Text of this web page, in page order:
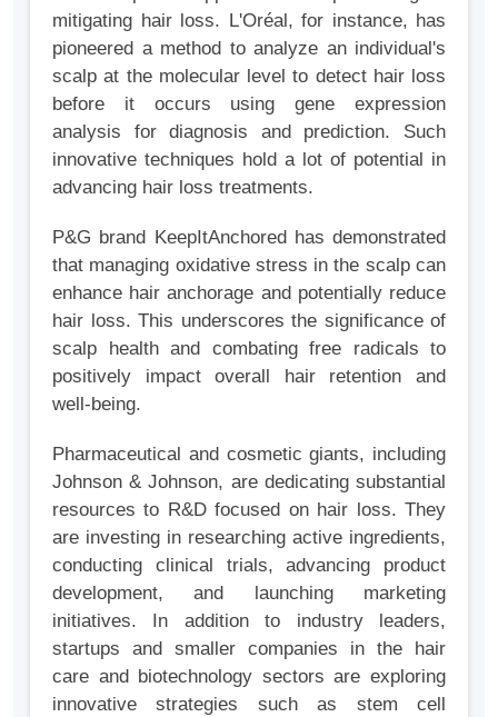
mitigating hair loss. L'Oréal, for instance, has
pioneered a method to analyze an individual's
scalp at the molecular level to detect hair loss
before it occurs using gene expression
analysis for diagnosis and prediction. Such
innovative techniques hold a lot of potential in
advancing hair loss treatments.
P&G brand KeepItAnchored has demonstrated
that managing oxidative stress in the scalp can
enhance hair anchorage and potentially reduce
hair loss. This underscores the significance of
scalp health and combating free radicals to
positively impact overall hair retention and
well-being.
Pharmaceutical and cosmetic giants, including
Johnson & Johnson, are dedicating substantial
resources to R&D focused on hair loss. They
are investing in researching active ingredients,
conducting clinical trials, advancing product
development, and launching marketing
initiatives. In addition to industry leaders,
startups and smaller companies in the hair
care and biotechnology sectors are exploring
innovative strategies such as stem cell